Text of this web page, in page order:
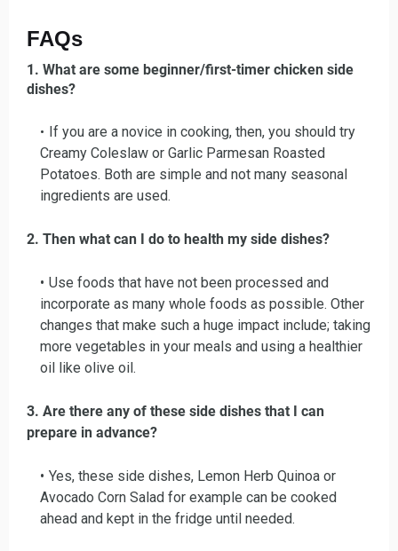
FAQs
1. What are some beginner/first-timer chicken side
dishes?
If you are a novice in cooking, then, you should try
Creamy Coleslaw or Garlic Parmesan Roasted
Potatoes. Both are simple and not many seasonal
ingredients are used.
2. Then what can I do to health my side dishes?
Use foods that have not been processed and
incorporate as many whole foods as possible. Other
changes that make such a huge impact include; taking
more vegetables in your meals and using a healthier
oil like olive oil.
3. Are there any of these side dishes that I can
prepare in advance?
Yes, these side dishes, Lemon Herb Quinoa or
Avocado Corn Salad for example can be cooked
ahead and kept in the fridge until needed.